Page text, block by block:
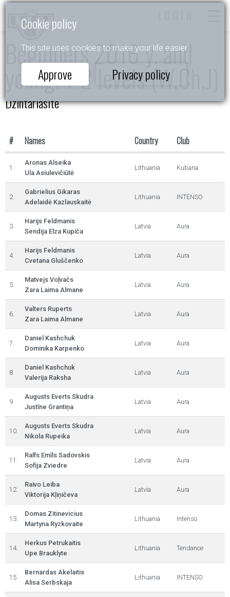
Cookie policy
This site uses cookies to make your life easier.
Approve Privacy policy
Beginners 2016 y. and
young. 1-2 levels (W,Ch,J)
Dzintarlāsīte
# Names Country Club
1.
Aronas Alseika
Ula Asiulevičiūtė
Lithuania Kubana
2.
Gabrielius Gikaras
Adelaidė Kazlauskaitė
Lithuania INTENSO
3.
Harijs Feldmanis
Sendija Elza Kupiča
Latvia Aura
4.
Harijs Feldmanis
Cvetana Gluščenko
Latvia Aura
5.
Matvejs Voļvačs
Zara Laima Almane
Latvia Aura
6.
Valters Ruperts
Zara Laima Almane
Latvia Aura
7.
Daniel Kashchuk
Dominika Karpenko
Latvia Aura
8.
Daniel Kashchuk
Valerija Raksha
Latvia Aura
9.
Augusts Everts Skudra
Justīne Grantiņa
Latvia Aura
10.
Augusts Everts Skudra
Nikola Rupeika
Latvia Aura
11.
Ralfs Emīls Sadovskis
Sofija Zviedre
Latvia Aura
12.
Raivo Leiba
Viktorija Kļiņičeva
Latvia Aura
13.
Domas Zitinevicius
Martyna Ryzkovaite
Lithuania Intenso
14.
Herkus Petrukaitis
Upe Brauklyte
Lithuania Tendance
15.
Bernardas Akelaitis
Alisa Serbskaja
Lithuania INTENSO